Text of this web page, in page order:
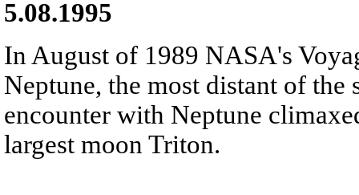
5.08.1995
In August of 1989 NASA's
Neptune, the most distant of the
encounter with Neptune
largest moon Triton.